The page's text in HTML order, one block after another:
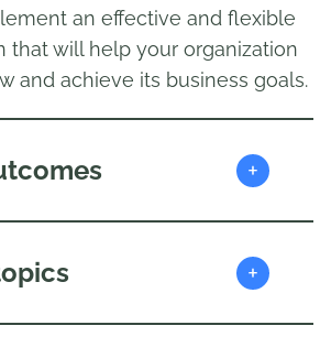
an effective and flexible
that will help your organization
and achieve its business goals.
+
+